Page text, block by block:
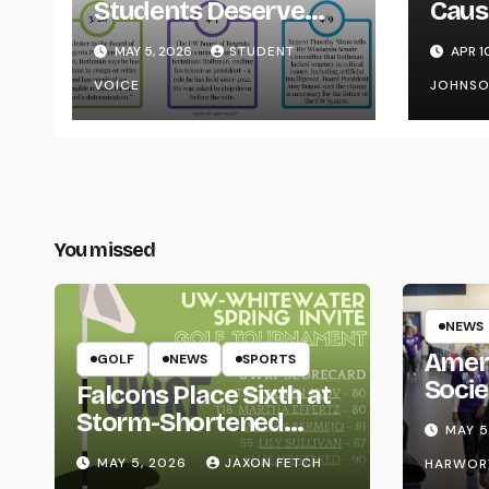
Students Deserve
Transparency from
the UW System
MAY 5, 2026
STUDENT
VOICE
onAPR
You missed
GOLF NEWS SPORTS
Falcons Place Sixth at
Storm-Shortened
Whitewater Invite
MAY 5, 2026 JAXON FETCH
NEWS
Life
MAY